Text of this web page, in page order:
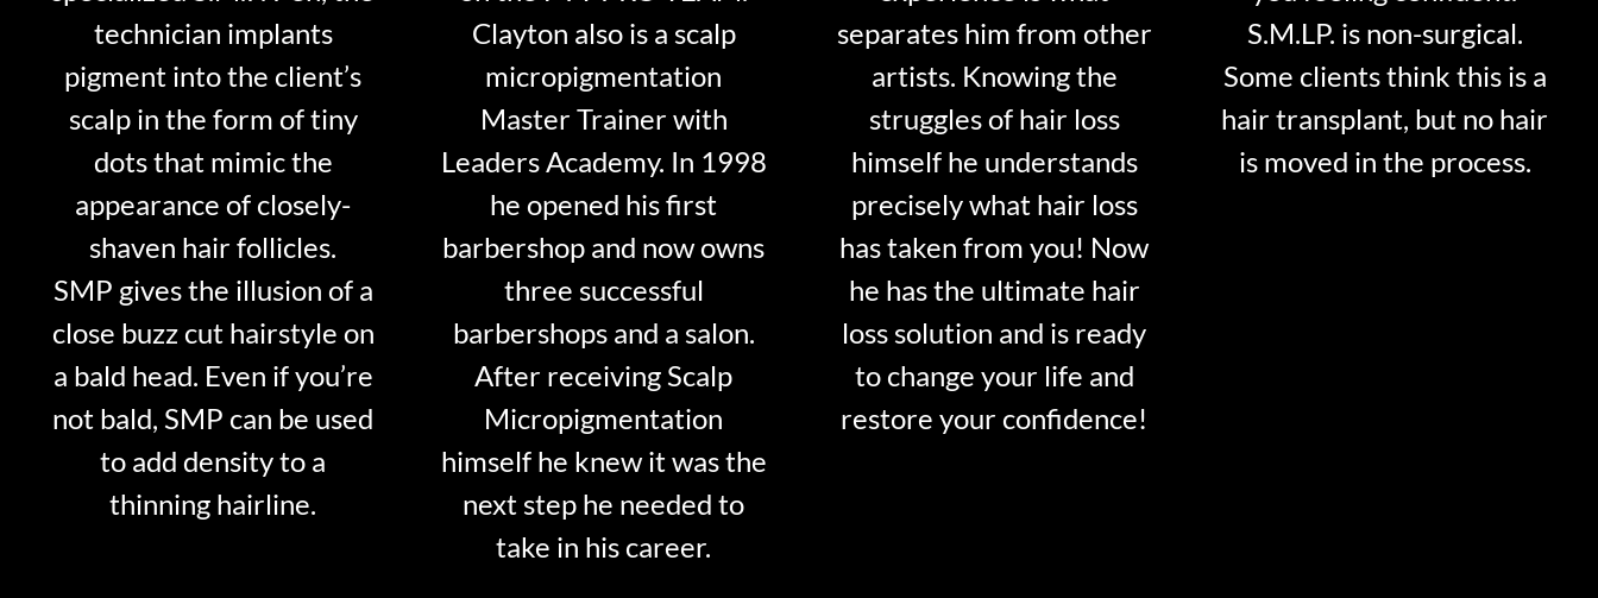
technician implants
pigment into the client’s
scalp in the form of tiny
dots that mimic the
appearance of closely-
shaven hair follicles.
SMP gives the illusion of a
close buzz cut hairstyle on
a bald head. Even if you’re
not bald, SMP can be used
to add density to a
thinning hairline.
Clayton also is a scalp
micropigmentation
Master Trainer with
Leaders Academy. In 1998
he opened his first
barbershop and now owns
three successful
barbershops and a salon.
After receiving Scalp
Micropigmentation
himself he knew it was the
next step he needed to
take in his career.
separates him from other
artists. Knowing the
struggles of hair loss
himself he understands
precisely what hair loss
has taken from you! Now
he has the ultimate hair
loss solution and is ready
to change your life and
restore your confidence!
S.M.LP. is non-surgical.
Some clients think this is a
hair transplant, but no hair
is moved in the process.